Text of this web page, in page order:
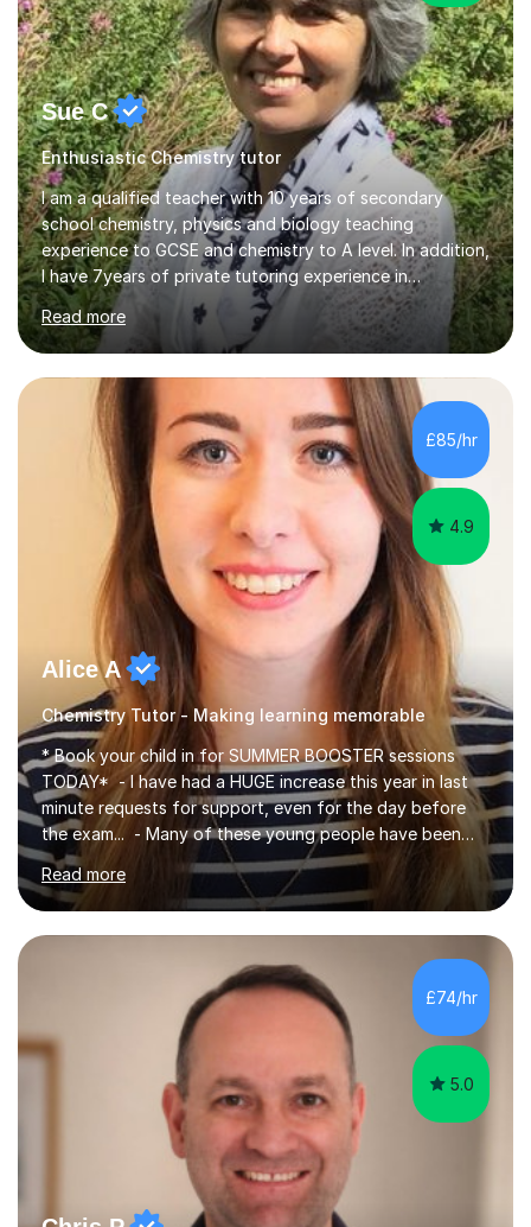
Sue C
Enthusiastic Chemistry tutor
I am a qualified teacher with 10 years of secondary
school chemistry, physics and biology teaching
experience to GCSE and chemistry to A level. In addition,
I have 7years of private tutoring experience in
chemistry, physics and biology to GCSE and A level in
chemistry. The tutoring I do is one- to- one and is on line
to students of varying ability, Although I have tutored
A2 chemistry, at the present time I am not tutoring A
level A2 chemistry ( year 13). Currently, I will consider AS
chemistry (year 12) I havemuch experience of the
following specifications:AQA, Edexcel and OCRand
iGCSEI am encouraging,...
Read more
£85/hr
4.9
Alice A
Chemistry Tutor - Making learning memorable
* Book your child in for SUMMER BOOSTER sessions
TODAY* - I have had a HUGE increase this year in last
minute requests for support, even for the day before
the exam... - Many of these young people have been
worrying about their GCSEs and A Levels behind closed
doors and parents have realised too late that they need
support. - If your child is in secondary school or 6th
form now and you have any doubt about their
independent study skills please consider summer
sessions. - I hear all too often that the young people I
am working with do not have the skills in order to
attempt independent study....
Read more
£74/hr
5.0